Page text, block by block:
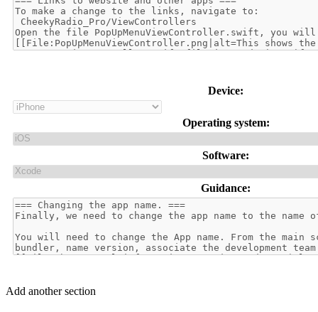
Device:
Operating system:
Software:
Guidance:
Add another section